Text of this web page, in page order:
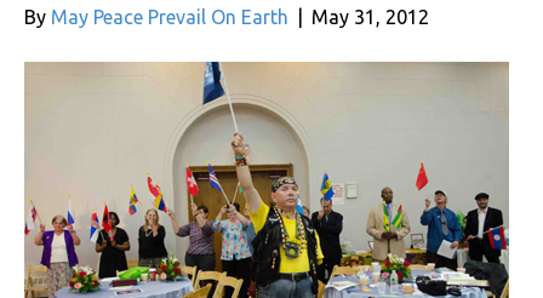
By May Peace Prevail On Earth May 31, 2012